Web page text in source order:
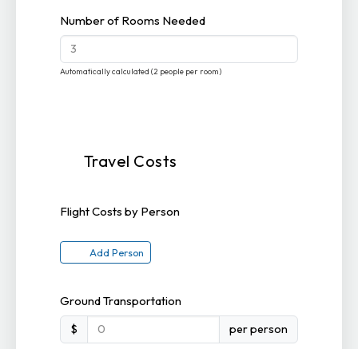
Number of Rooms Needed
Automatically calculated (2 people per room)
Travel Costs
Flight Costs by Person
Add Person
Ground Transportation
$ per person